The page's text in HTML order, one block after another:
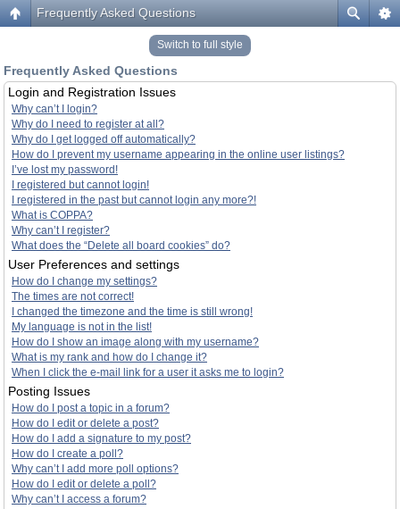
Frequently Asked Questions
Switch to full style
Frequently Asked Questions
Login and Registration Issues
Why can’t I login?
Why do I need to register at all?
Why do I get logged off automatically?
How do I prevent my username appearing in the online user listings?
I’ve lost my password!
I registered but cannot login!
I registered in the past but cannot login any more?!
What is COPPA?
Why can’t I register?
What does the “Delete all board cookies” do?
User Preferences and settings
How do I change my settings?
The times are not correct!
I changed the timezone and the time is still wrong!
My language is not in the list!
How do I show an image along with my username?
What is my rank and how do I change it?
When I click the e-mail link for a user it asks me to login?
Posting Issues
How do I post a topic in a forum?
How do I edit or delete a post?
How do I add a signature to my post?
How do I create a poll?
Why can’t I add more poll options?
How do I edit or delete a poll?
Why can’t I access a forum?